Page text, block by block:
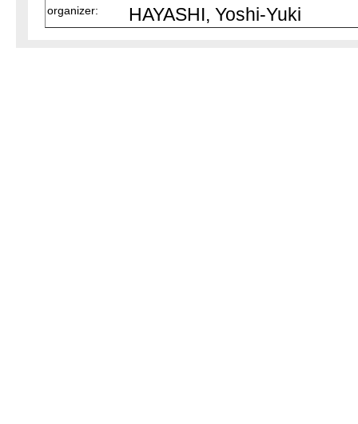
organizer: HAYASHI, Yoshi-Yuki